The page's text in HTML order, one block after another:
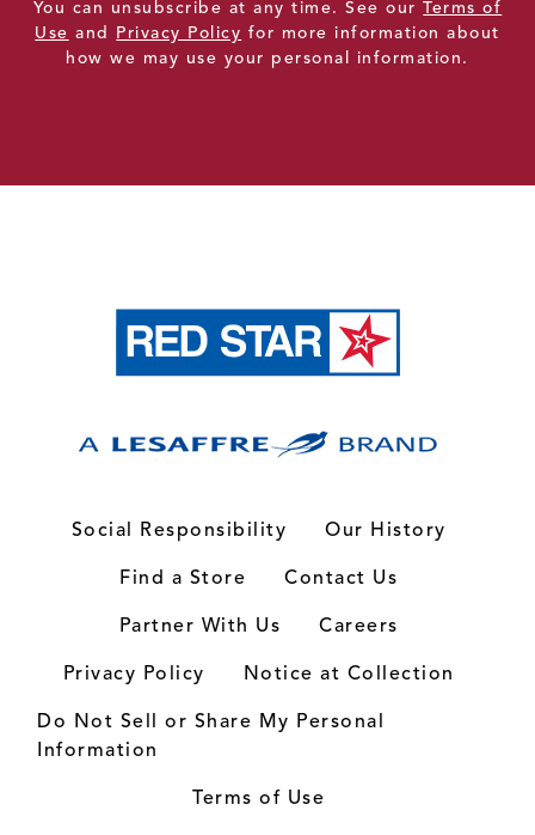
You can unsubscribe at any time. See ourTerms of
Use and Privacy Policy for more information about
how we may use your personal information.
Social Responsibility
Our History
Find a Store
Contact Us
Partner With Us
Careers
Privacy Policy
Notice at Collection
Do Not Sell or Share My Personal
Information
Terms of Use